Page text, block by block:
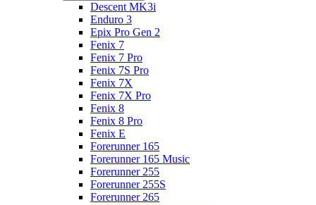
Descent MK3i
Enduro 3
Epix Pro Gen 2
Fenix 7
Fenix 7 Pro
Fenix 7S Pro
Fenix 7X
Fenix 7X Pro
Fenix 8
Fenix 8 Pro
Fenix E
Forerunner 165
Forerunner 165 Music
Forerunner 255
Forerunner 255S
Forerunner 265